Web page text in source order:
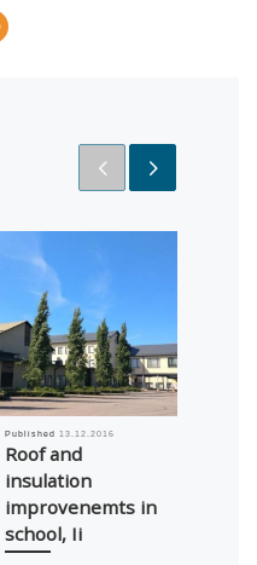
Published13.12.2016
Roof and
insulation
improvenemts in
school, Ii